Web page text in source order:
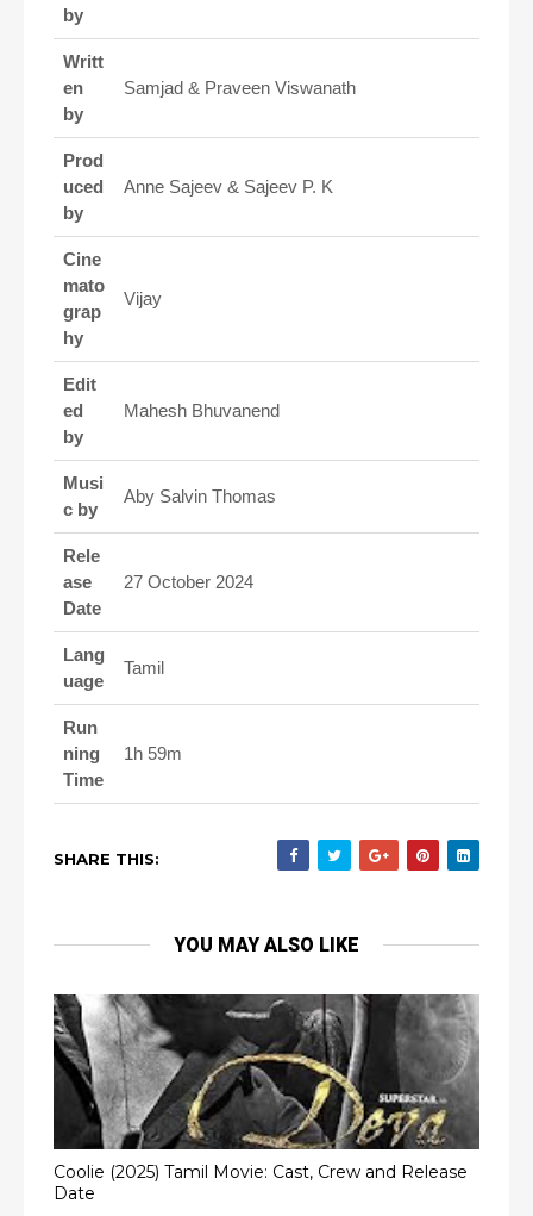
by
Writt
en
by
Samjad & Praveen Viswanath
Prod
uced
by
Anne Sajeev & Sajeev P. K
Cine
mato
grap
hy
Vijay
Edit
ed
by
Mahesh Bhuvanend
Musi
c by
Aby Salvin Thomas
Rele
ase
Date
27 October 2024
Lang
uage
Tamil
Run
ning
Time
1h 59m
SHARE THIS:
YOU MAY ALSO LIKE
Coolie (2025) Tamil Movie: Cast, Crew and Release
Date